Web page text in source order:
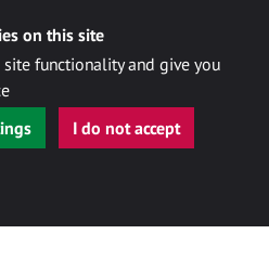
on this site
functionality and give you
I do not accept